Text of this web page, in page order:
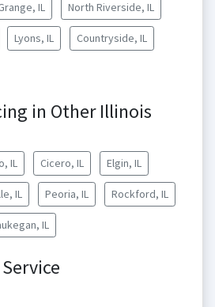
IL North Riverside, IL
Lyons, IL Countryside, IL
in Other Illinois
IL Cicero, IL Elgin, IL
IL Peoria, IL Rockford, IL
IL